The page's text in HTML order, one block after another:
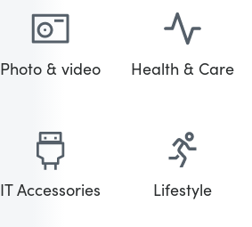
Photo & video Health & Care
IT Accessories Lifestyle